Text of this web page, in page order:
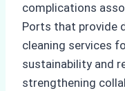
complications
Ports that provide
cleaning services
sustainability and
strengthening